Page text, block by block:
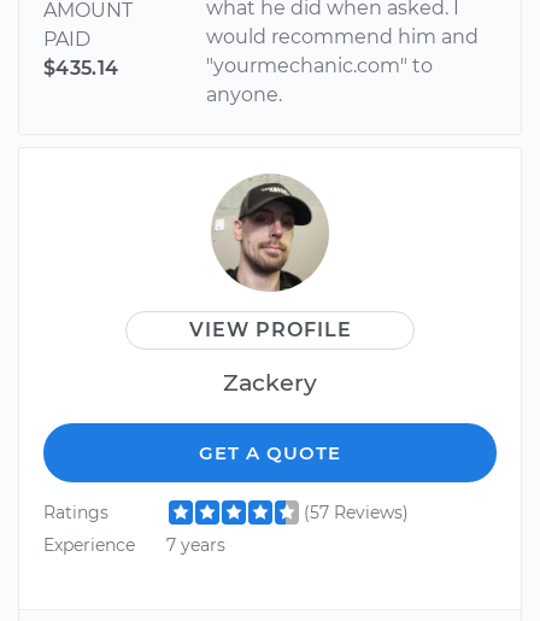
AMOUNT
PAID
$435.14
what he did when asked. I
would recommend him and
"yourmechanic.com" to
anyone.
VIEW PROFILE
Zackery
GET A QUOTE
Ratings
(57 Reviews)
Experience
7 years